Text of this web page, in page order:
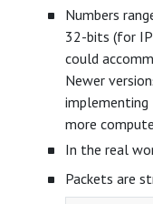
Numbers
32-bits (for
could
Newer
more
In the real
Packets are